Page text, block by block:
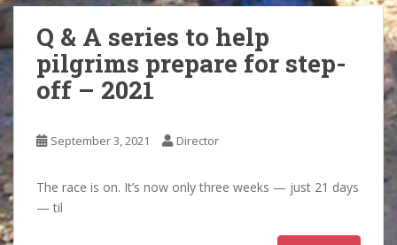
Q & A series to help
pilgrims prepare for step-
off – 2021
September 3, 2021 Director
The race is on. It’s now only three weeks — just 21 days
— til